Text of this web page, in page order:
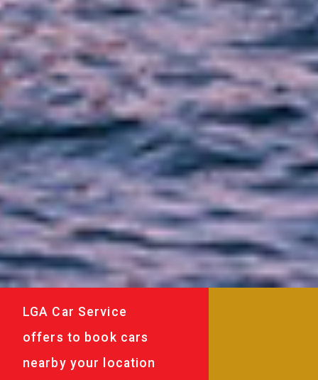
LGA Car Service
offers to book cars
nearby your location